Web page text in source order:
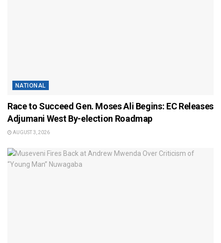
NATIONAL
Race to Succeed Gen. Moses Ali Begins: EC Releases
Adjumani West By-election Roadmap
AUGUST 3, 2026